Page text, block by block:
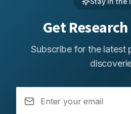
Get
Subscribe for the latest